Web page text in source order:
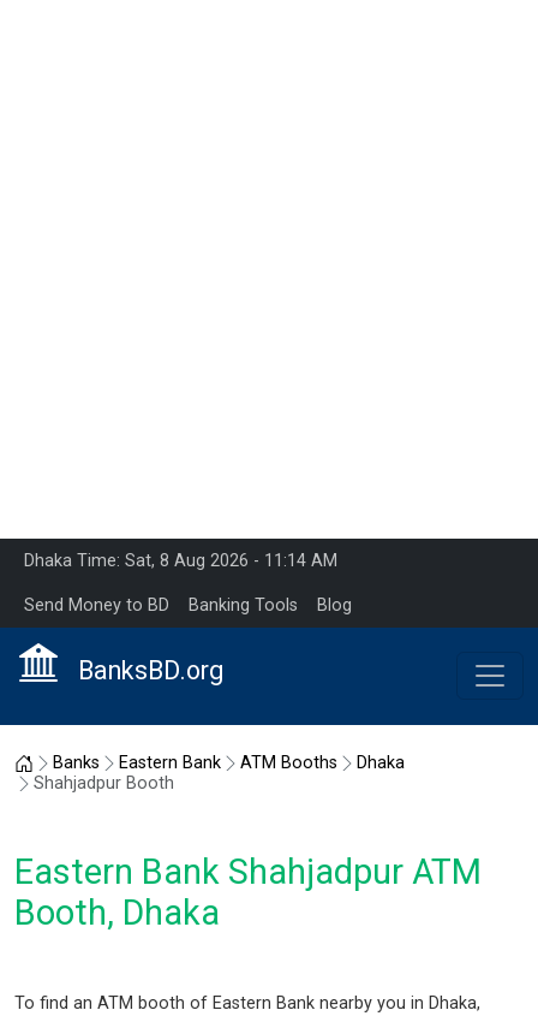
Dhaka Time: Sat, 8 Aug 2026 - 11:14 AM
Send Money to BD Banking Tools Blog
BanksBD.org
Home
Banks Eastern Bank ATM Booths
Dhaka
Shahjadpur Booth
Eastern Bank Shahjadpur ATM
Booth, Dhaka
To find an ATM booth of Eastern Bank nearby you in Dhaka,